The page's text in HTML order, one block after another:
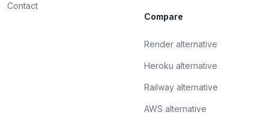
Contact
Compare
Render alternative
Heroku alternative
Railway alternative
AWS alternative